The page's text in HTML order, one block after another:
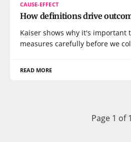
CAUSE-EFFECT
How definitions drive
Kaiser shows why it's important
measures carefully before we
READ MORE
Page 1 of 1